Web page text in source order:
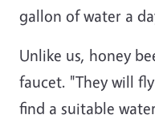
gallon of water a
Unlike us, honey
faucet. "They will
find a suitable